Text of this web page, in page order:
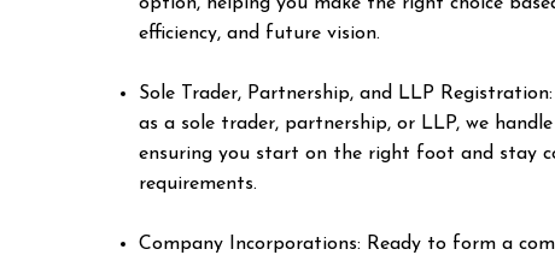
efficiency, and future vision.
Sole Trader, Partnership, and LLP
as a sole trader, partnership, or LLP, we
ensuring you start on the right foot and stay
requirements.
Company Incorporations: Ready to form a